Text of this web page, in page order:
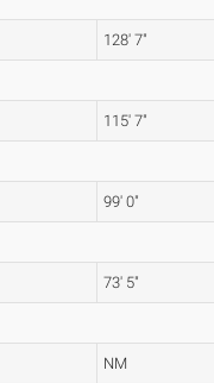
128' 7"
115' 7"
99' 0"
73' 5"
NM